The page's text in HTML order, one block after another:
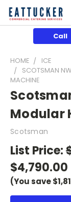
Call
HOME
ICE
SCOTSMAN
MACHINE
Modular
Scotsman
List Price:
$4,790.00
(You save